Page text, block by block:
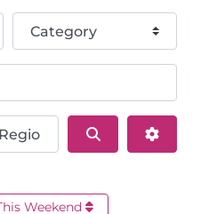
Category
Search
Weekend